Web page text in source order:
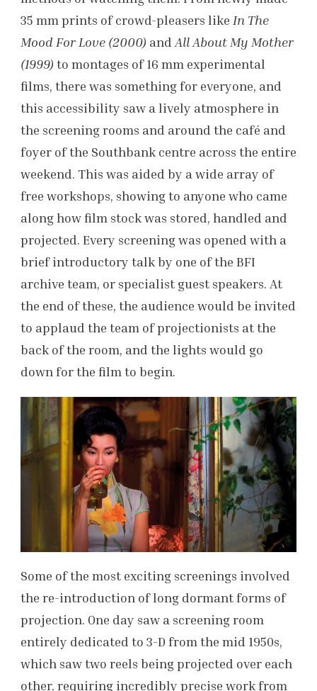
35 mm prints of crowd-pleasers like In The
Mood For Love (2000) and All About My Mother
(1999) to montages of 16 mm experimental
films, there was something for everyone, and
this accessibility saw a lively atmosphere in
the screening rooms and around the café and
foyer of the Southbank centre across the entire
weekend. This was aided by a wide array of
free workshops, showing to anyone who came
along how film stock was stored, handled and
projected. Every screening was opened with a
brief introductory talk by one of the BFI
archive team, or specialist guest speakers. At
the end of these, the audience would be invited
to applaud the team of projectionists at the
back of the room, and the lights would go
down for the film to begin.
Some of the most exciting screenings involved
the re-introduction of long dormant forms of
projection. One day saw a screening room
entirely dedicated to 3-D from the mid 1950s,
which saw two reels being projected over each
other, requiring incredibly precise work from